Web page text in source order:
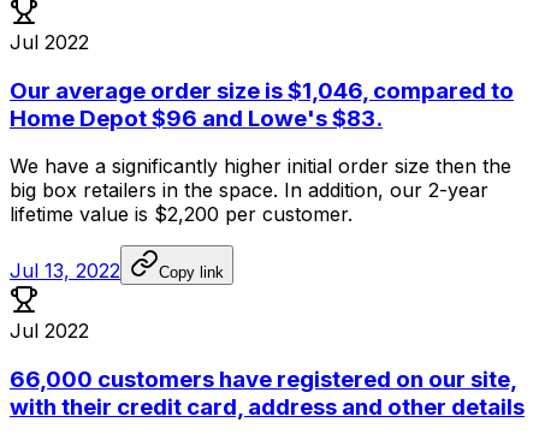
Jul 2022
Our average order size is $1,046, compared to
Home Depot $96 and Lowe's $83.
We have a significantly higher initial order size then the
big box retailers in the space. In addition, our 2-year
lifetime value is $2,200 per customer.
Jul 13, 2022 Copy link
Jul 2022
66,000 customers have registered on our site,
with their credit card, address and other details